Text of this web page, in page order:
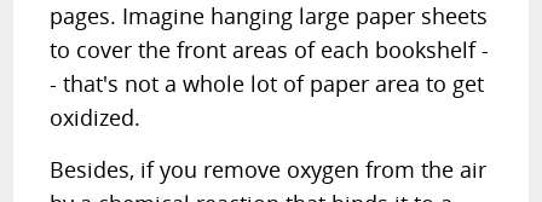
pages. Imagine hanging large paper sheets
to cover the front areas of each bookshelf -
- that's not a whole lot of paper area to get
oxidized.
Besides, if you remove oxygen from the air